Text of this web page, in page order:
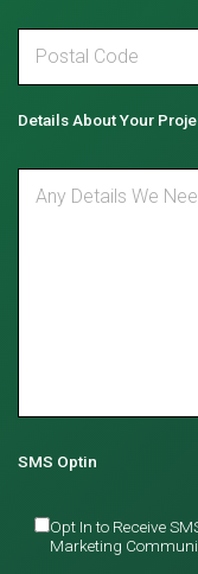
Details About Your
SMS Optin
Opt In to Receive
Marketing